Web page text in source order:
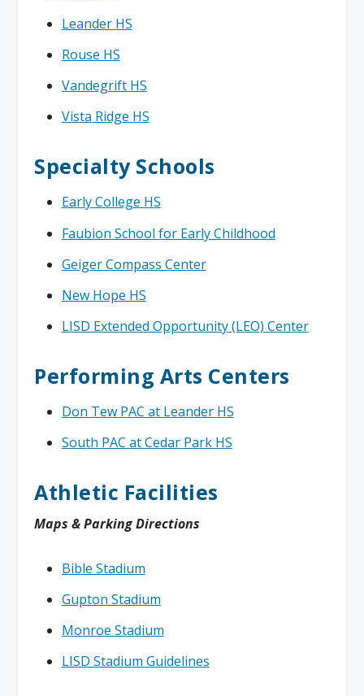
Leander HS
Rouse HS
Vandegrift HS
Vista Ridge HS
Specialty Schools
Early College HS
Faubion School for Early Childhood
Geiger Compass Center
New Hope HS
LISD Extended Opportunity (LEO) Center
Performing Arts Centers
Don Tew PAC at Leander HS
South PAC at Cedar Park HS
Athletic Facilities
Maps & Parking Directions
Bible Stadium
Gupton Stadium
Monroe Stadium
LISD Stadium Guidelines